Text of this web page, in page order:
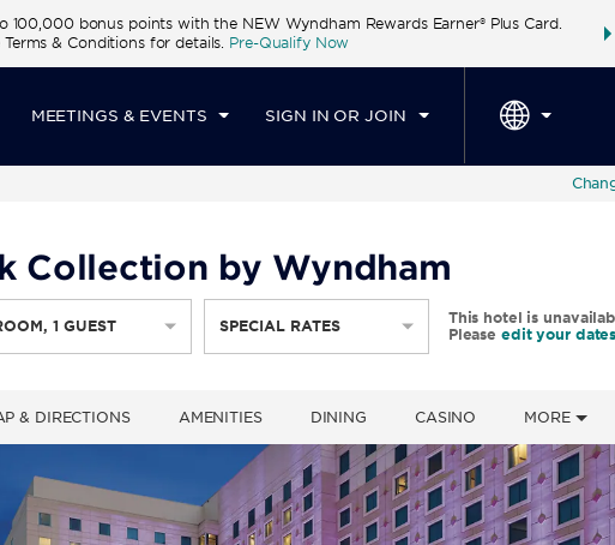
100,000 bonus points with the NEW Wyndham Rewards Earner® Plus Card.
Terms & Conditions for details. Pre-Qualify Now
MEETINGS & EVENTS SIGN IN OR JOIN
CHECKOUT
SUN, AUG 09 2026
1 ROOM,1 GUEST SPECIAL RATES
Collection by Wyndham
,1 GUEST SPECIAL RATES
This hotel is
Please edit your dates
& DIRECTIONS AMENITIES DINING CASINO MORE